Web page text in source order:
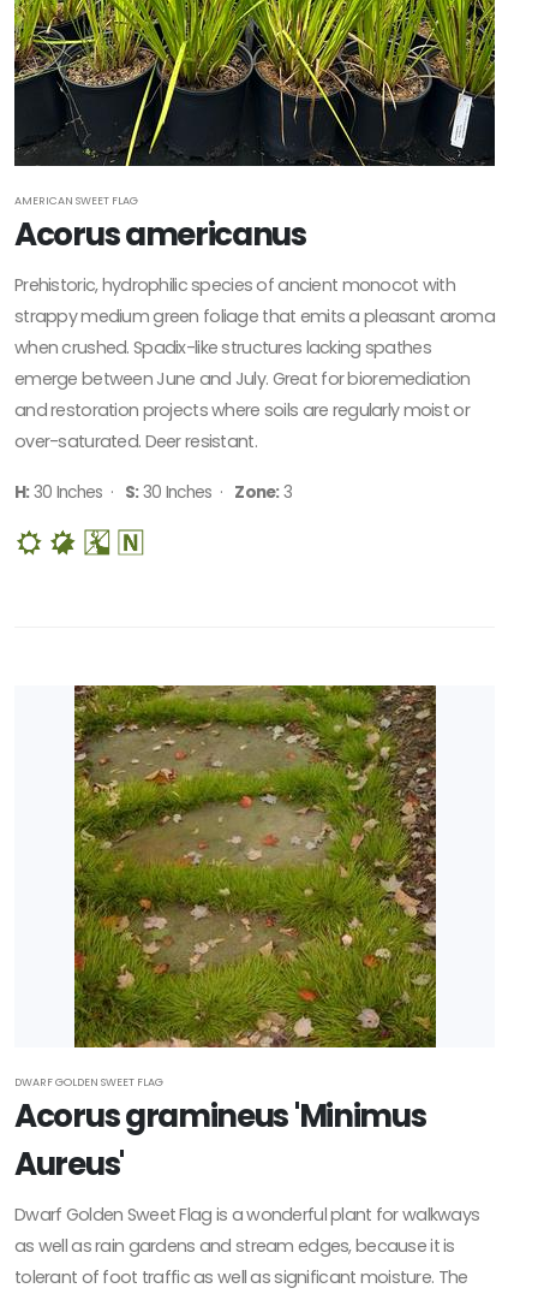
Native
ATTRACTS
WILDLIFE
Attracts
Attracts
Attracts
Pollinators
Food
Source for
Wildlife
SPECIAL
RECOGNITION
the Year
PHS
Pleasant
Nursery
Preferred
Selection
HARDINESS
ZONE
2
AMERICAN SWEET FLAG
Acorus americanus
Prehistoric, hydrophilic species of ancient monocot with
strappy medium green foliage that emits a pleasant aroma
when crushed. Spadix-like structures lacking spathes
emerge between June and July. Great for bioremediation
and restoration projects where soils are regularly moist or
over-saturated. Deer resistant.
H:30 Inches · S:30 Inches · Zone:3
DWARF GOLDEN SWEET FLAG
Acorus gramineus 'Minimus
Aureus'
Dwarf Golden Sweet Flag is a wonderful plant for walkways
as well as rain gardens and stream edges, because it is
tolerant of foot traffic as well as significant moisture. The